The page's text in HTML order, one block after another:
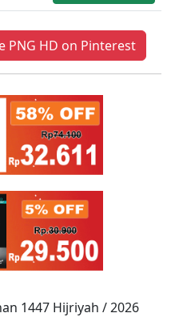
PNG HD on Pinterest
1447 Hijriyah / 2026